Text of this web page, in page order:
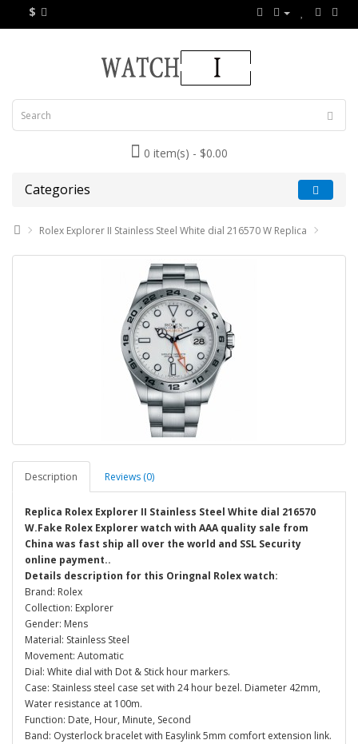
$
0 item(s) - $0.00
Categories
Rolex Explorer II Stainless Steel White dial 216570 W Replica
Description Reviews (0)
Replica Rolex Explorer II Stainless Steel White dial 216570
W.Fake Rolex Explorer watch with AAA quality sale from
China was fast ship all over the world and SSL Security
online payment..
Details description for this Oringnal Rolex watch:
Brand: Rolex
Collection: Explorer
Gender: Mens
Material: Stainless Steel
Movement: Automatic
Dial: White dial with Dot & Stick hour markers.
Case: Stainless steel case set with 24 hour bezel. Diameter 42mm,
Water resistance at 100m.
Function: Date, Hour, Minute, Second
Band: Oysterlock bracelet with Easylink 5mm comfort extension link.